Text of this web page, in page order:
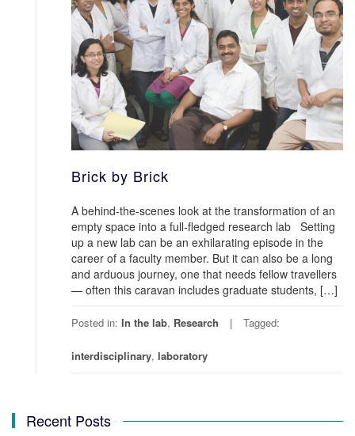
Brick by Brick
A behind-the-scenes look at the transformation of an
empty space into a full-fledged research lab Setting
up a new lab can be an exhilarating episode in the
career of a faculty member. But it can also be a long
and arduous journey, one that needs fellow travellers
— often this caravan includes graduate students, […]
Posted in: In the lab, Research Tagged:
interdisciplinary, laboratory
Recent Posts